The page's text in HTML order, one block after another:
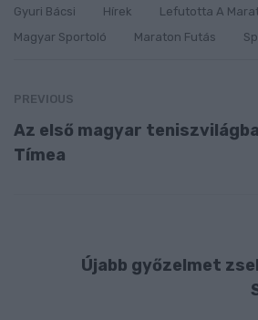
Gyuri Bácsi Hírek
Lefutotta A
Magyar Sportoló
Maraton Futás
PREVIOUS
Az első magyar
Tímea
Újabb győzelmet